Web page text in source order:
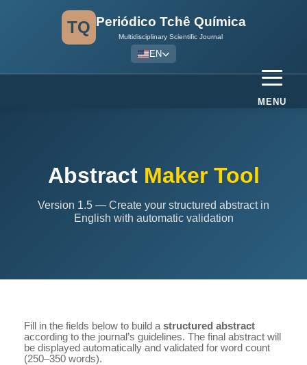
TQ Periódico Tchê Química
Multidisciplinary Scientific Journal
EN
MENU
Abstract Maker Tool
Version 1.5 — Create your structured abstract in
English with automatic validation
Fill in the fields below to build a structured abstract
according to the journal’s guidelines. The final abstract will
be displayed automatically and validated for word count
(250–350 words).